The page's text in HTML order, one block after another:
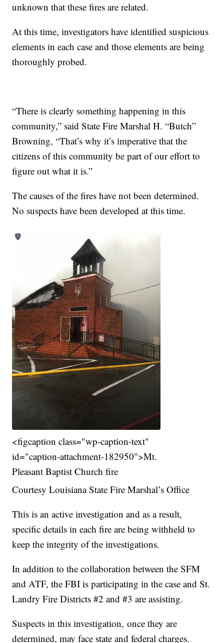
unknown that these fires are related.
At this time, investigators have identified suspicious
elements in each case and those elements are being
thoroughly probed.
“There is clearly something happening in this
community,” said State Fire Marshal H. “Butch”
Browning, “That’s why it’s imperative that the
citizens of this community be part of our effort to
figure out what it is.”
The causes of the fires have not been determined.
No suspects have been developed at this time.
<figcaption class="wp-caption-text"
id="caption-attachment-182950">Mt.
Pleasant Baptist Church fire
Courtesy Louisiana State Fire Marshal’s Office
This is an active investigation and as a result,
specific details in each fire are being withheld to
keep the integrity of the investigations.
In addition to the collaboration between the SFM
and ATF, the FBI is participating in the case and St.
Landry Fire Districts #2 and #3 are assisting.
Suspects in this investigation, once they are
determined, may face state and federal charges.